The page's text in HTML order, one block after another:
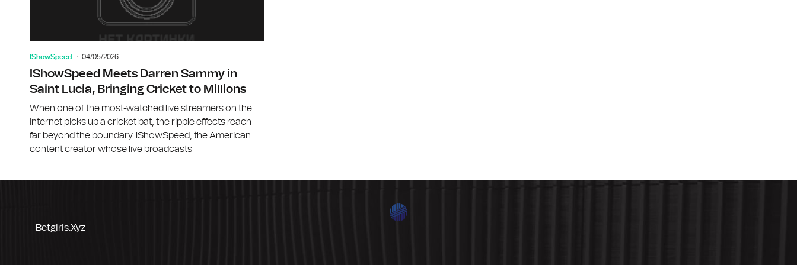
IShowSpeed 04/05/2026
IShowSpeed Meets Darren Sammy in
Saint Lucia, Bringing Cricket to Millions
When one of the most-watched live streamers on the
internet picks up a cricket bat, the ripple effects reach
far beyond the boundary. IShowSpeed, the American
content creator whose live broadcasts
Betgiris.xyz